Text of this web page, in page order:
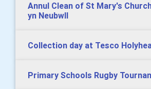
Annul Clean of St Mary's
yn Neubwll
Collection day at Tesco
Primary Schools Rugby